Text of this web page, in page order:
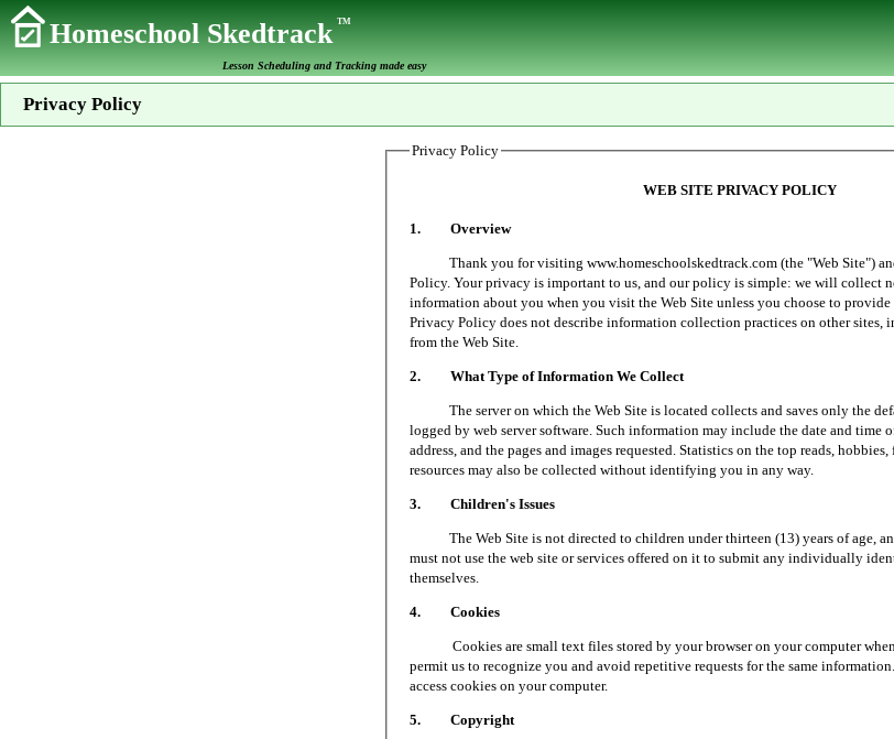
Homeschool SkedtrackTM
Lesson Scheduling and Tracking made easy
Privacy Policy
Privacy Policy
WEB SITE PRIVACY POLICY
1. Overview
Thank you for visiting www.homeschoolskedtrack.com (the "Web Site")
Policy. Your privacy is important to us, and our policy is simple: we will collect
information about you when you visit the Web Site unless you choose to
Privacy Policy does not describe information collection practices on other sites,
from the Web Site.
2. What Type of Information We Collect
The server on which the Web Site is located collects and saves only the
logged by web server software. Such information may include the date and
address, and the pages and images requested. Statistics on the top reads,
resources may also be collected without identifying you in any way.
3. Children's Issues
The Web Site is not directed to children under thirteen (13) years of age,
must not use the web site or services offered on it to submit any individually
themselves.
4. Cookies
Cookies are small text files stored by your browser on your computer
permit us to recognize you and avoid repetitive requests for the same
access cookies on your computer.
5. Copyright